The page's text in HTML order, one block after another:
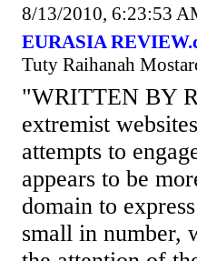
8/13/2010, 6:23:53
EURASIA
Tuty Raihanah
"WRITTEN BY
extremist
attempts to
appears to be
domain to
small in number,